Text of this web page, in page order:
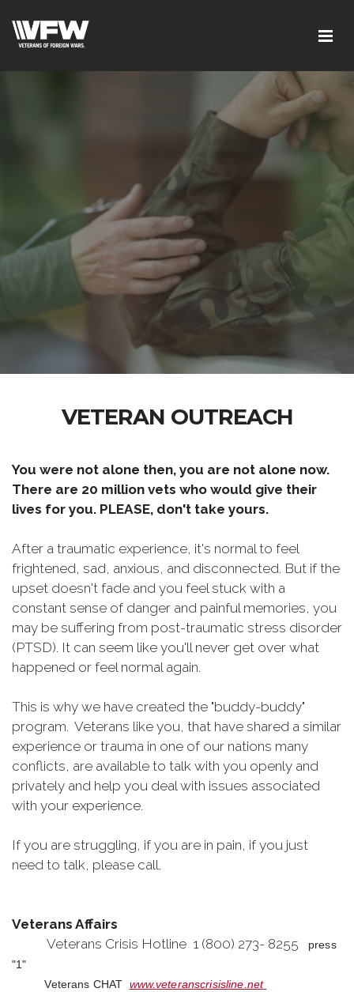
VETERAN OUTREACH
You were not alone then, you are not alone now.
There are 20 million vets who would give their
lives for you. PLEASE, don't take yours.
After a traumatic experience, it's normal to feel
frightened, sad, anxious, and disconnected. But if the
upset doesn't fade and you feel stuck with a
constant sense of danger and painful memories, you
may be suffering from post-traumatic stress disorder
(PTSD). It can seem like you'll never get over what
happened or feel normal again.
This is why we have created the "buddy-buddy"
program. Veterans like you, that have shared a similar
experience or trauma in one of our nations many
conflicts, are available to talk with you openly and
privately and help you deal with issues associated
with your experience.
If you are struggling, if you are in pain, if you just
need to talk, please call.
Veterans Affairs
Veterans Crisis Hotline 1 (800) 273- 8255
press
"1"
Veterans CHAT www.veteranscrisisline.net